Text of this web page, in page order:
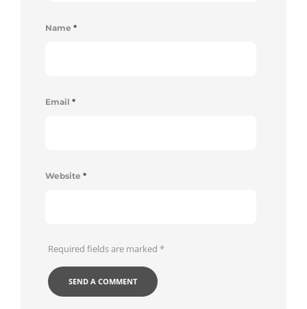
Name *
Email *
Website *
Required fields are marked *